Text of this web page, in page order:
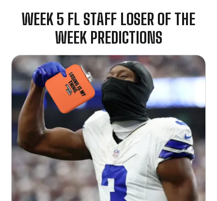
WEEK 5 FL STAFF LOSER OF THE
WEEK PREDICTIONS